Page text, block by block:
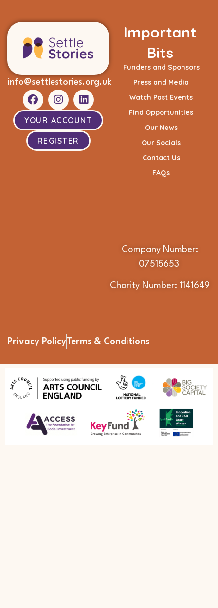
info@settlestories.org.uk
YOUR ACCOUNT
REGISTER
Important
Bits
Funders and Sponsors
Press and Media
Watch Past Events
Find Opportunities
Our News
Our Socials
Contact Us
FAQs
Company Number:
07515653
Charity Number: 1141649
Privacy PolicyTerms & Conditions